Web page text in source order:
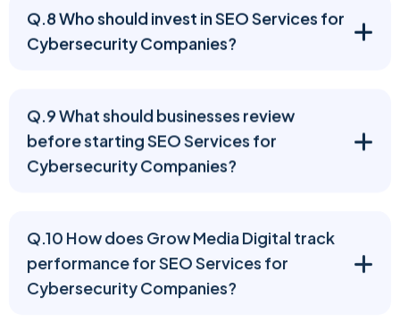
Q.8 Who should invest in SEO Services for
Cybersecurity Companies?
Q.9 What should businesses review
before starting SEO Services for
Cybersecurity Companies?
Q.10 How does Grow Media Digital track
performance for SEO Services for
Cybersecurity Companies?